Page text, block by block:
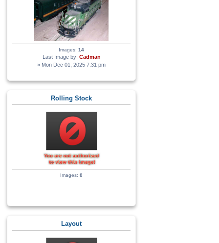
Images: 14
Last Image by: Cadman
» Mon Dec 01, 2025 7:31 pm
Rolling Stock
Images: 0
Layout